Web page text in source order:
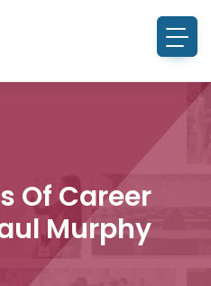
Of Career
Murphy